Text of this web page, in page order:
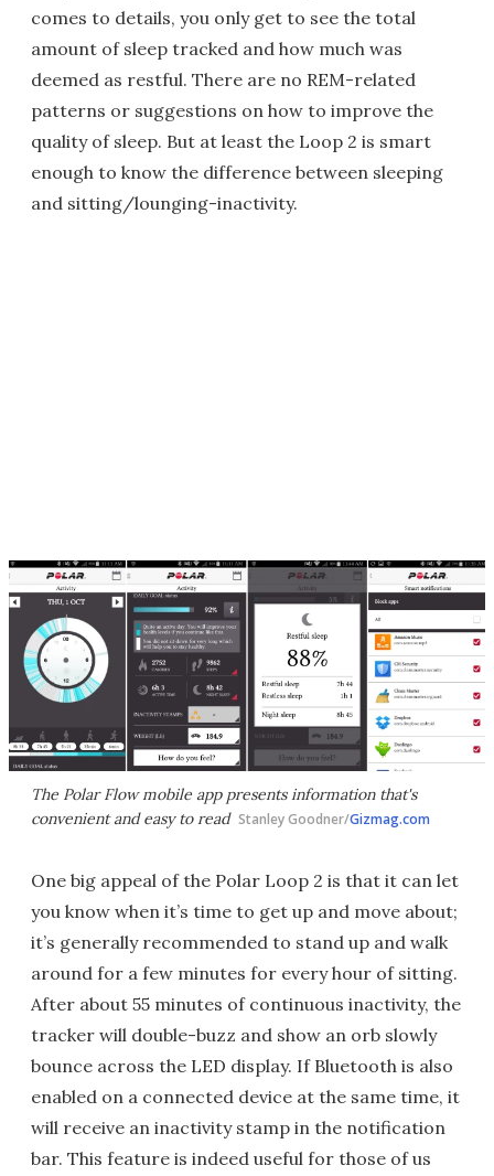
comes to details, you only get to see the total
amount of sleep tracked and how much was
deemed as restful. There are no REM-related
patterns or suggestions on how to improve the
quality of sleep. But at least the Loop 2 is smart
enough to know the difference between sleeping
and sitting/lounging-inactivity.
The Polar Flow mobile app presents information that's
convenient and easy to read Stanley Goodner/Gizmag.com
One big appeal of the Polar Loop 2 is that it can let
you know when it’s time to get up and move about;
it’s generally recommended to stand up and walk
around for a few minutes for every hour of sitting.
After about 55 minutes of continuous inactivity, the
tracker will double-buzz and show an orb slowly
bounce across the LED display. If Bluetooth is also
enabled on a connected device at the same time, it
will receive an inactivity stamp in the notification
bar. This feature is indeed useful for those of us